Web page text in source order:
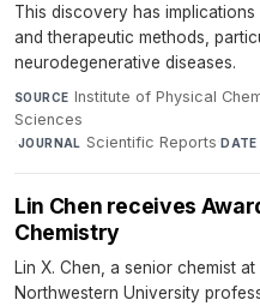
This discovery has
and therapeutic methods,
neurodegenerative diseases.
SOURCE Institute of Physical
Sciences
·JOURNAL Scientific Reports·DATE
Lin Chen receives
Chemistry
Lin X. Chen, a senior chemist
Northwestern University